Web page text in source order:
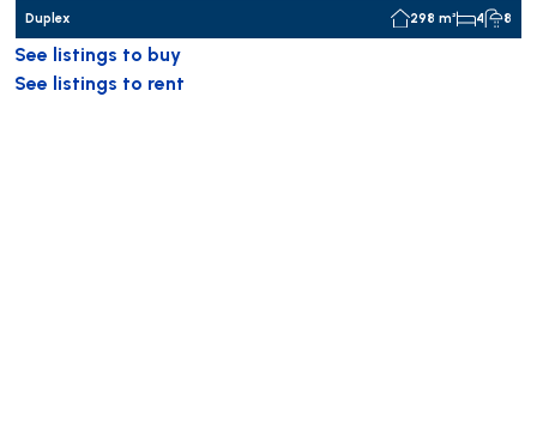
Duplex 298 m² 4 8
See listings to buy
See listings to rent